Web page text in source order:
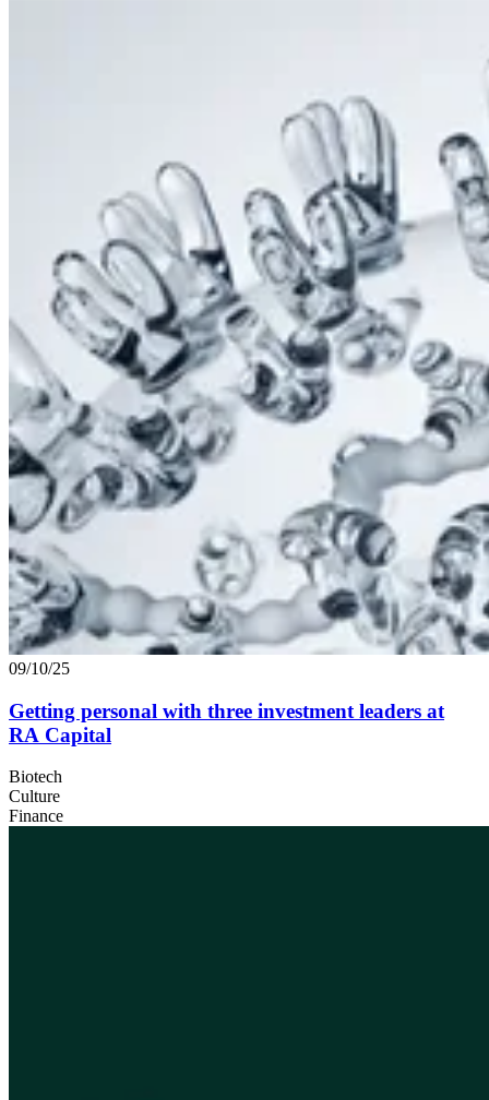
09/10/25
Getting personal with three investment leaders at
RA Capital
Biotech
Culture
Finance